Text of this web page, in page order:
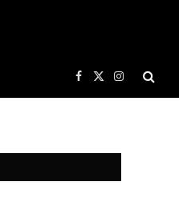
Facebook
X
(Twitter)
Instagram